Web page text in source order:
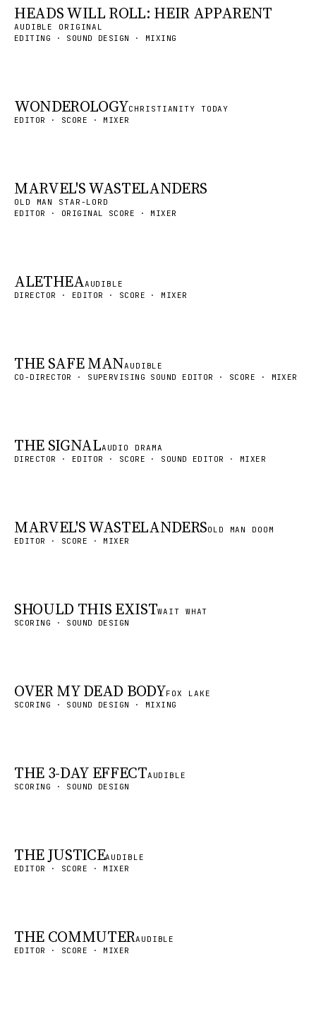
HEADS WILL ROLL: HEIR APPARENT
AUDIBLE ORIGINAL
EDITING · SOUND DESIGN · MIXING
WONDEROLOGYCHRISTIANITY TODAY
EDITOR · SCORE · MIXER
MARVEL'S WASTELANDERS
OLD MAN STAR-LORD
EDITOR · ORIGINAL SCORE · MIXER
ALETHEAAUDIBLE
DIRECTOR · EDITOR · SCORE · MIXER
THE SAFE MANAUDIBLE
CO-DIRECTOR · SUPERVISING SOUND EDITOR · SCORE · MIXER
THE SIGNALAUDIO DRAMA
DIRECTOR · EDITOR · SCORE · SOUND EDITOR · MIXER
MARVEL'S WASTELANDERSOLD MAN DOOM
EDITOR · SCORE · MIXER
SHOULD THIS EXISTWAIT WHAT
SCORING · SOUND DESIGN
OVER MY DEAD BODYFOX LAKE
SCORING · SOUND DESIGN · MIXING
THE 3-DAY EFFECTAUDIBLE
SCORING · SOUND DESIGN
THE JUSTICEAUDIBLE
EDITOR · SCORE · MIXER
THE COMMUTERAUDIBLE
EDITOR · SCORE · MIXER